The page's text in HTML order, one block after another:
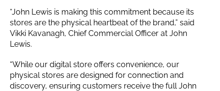
“John Lewis is making this commitment because its
stores are the physical heartbeat of the brand,” said
Vikki Kavanagh, Chief Commercial Officer at John
Lewis.
“While our digital store offers convenience, our
physical stores are designed for connection and
discovery, ensuring customers receive the full John